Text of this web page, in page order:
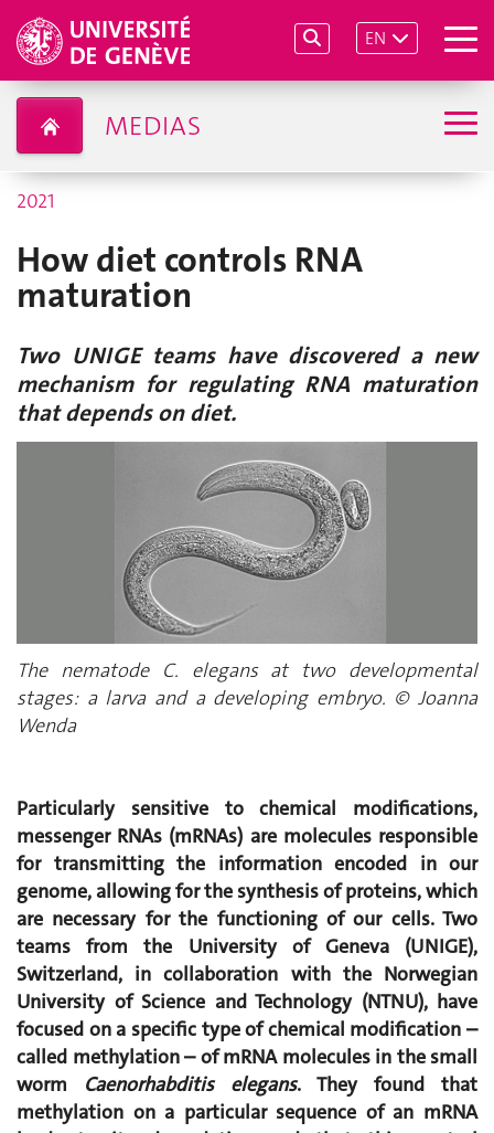
EN
MEDIAS
2021
How diet controls RNA
maturation
Two UNIGE teams have discovered a new
mechanism for regulating RNA maturation
that depends on diet.
The nematode C. elegans at two developmental
stages: a larva and a developing embryo. © Joanna
Wenda
Particularly sensitive to chemical modifications,
messenger RNAs (mRNAs) are molecules responsible
for transmitting the information encoded in our
genome, allowing for the synthesis of proteins, which
are necessary for the functioning of our cells. Two
teams from the University of Geneva (UNIGE),
Switzerland, in collaboration with the Norwegian
University of Science and Technology (NTNU), have
focused on a specific type of chemical modification –
called methylation – of mRNA molecules in the small
worm Caenorhabditis elegans. They found that
methylation on a particular sequence of an mRNA